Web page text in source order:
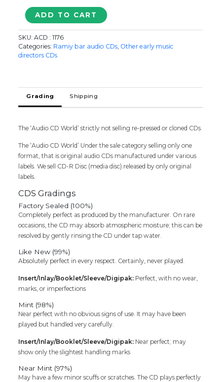
T.M.S
P.
SUSEELA
CHILDRENS
Audio
Cd
ADD TO CART
SKU:ACD : 1176
Categories: Ramiy bar audio CDs, Other early music
directors CDs
Grading Shipping
The ‘Audio CD World’ strictly not selling re-pressed or cloned CDs.
The ‘Audio CD World’ Under the sale category selling only one
format, that is original audio CDs manufactured under various
labels. We sell CD-R Disc (media disc) released by only original
labels.
CDS Gradings
Factory Sealed (100%)
Completely perfect as produced by the manufacturer. On rare
occasions, the CD may absorb atmospheric moisture; this can be
resolved by gently rinsing the CD under tap water.
Like New (99%)
Absolutely perfect in every respect. Certainly, never played.
Insert/Inlay/Booklet/Sleeve/Digipak: Perfect, with no wear,
marks, or imperfections
Mint (98%)
Near perfect with no obvious signs of use. It may have been
played but handled very carefully.
Insert/Inlay/Booklet/Sleeve/Digipak: Near perfect; may
show only the slightest handling marks
Near Mint (97%)
May have a few minor scuffs or scratches. The CD plays perfectly